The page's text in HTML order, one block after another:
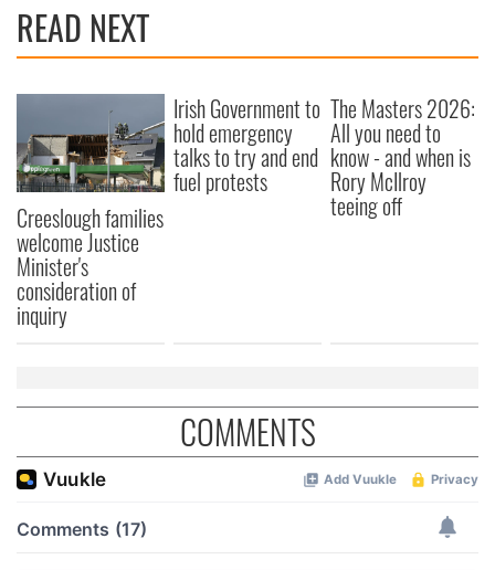
READ NEXT
Creeslough families
welcome Justice
Minister's
consideration of
inquiry
Irish Government to
hold emergency
talks to try and end
fuel protests
The Masters 2026:
All you need to
know - and when is
Rory McIlroy
teeing off
COMMENTS